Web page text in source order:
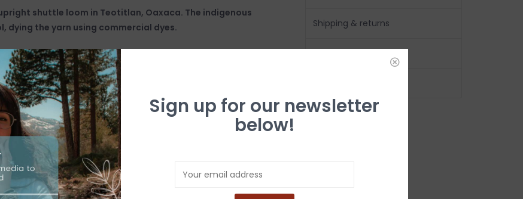
shuttle loom in Teotitlan, Oaxaca. The indigenous
dying the yarn using commercial dyes.
Shipping & returns
Sign up for our newsletter
below!